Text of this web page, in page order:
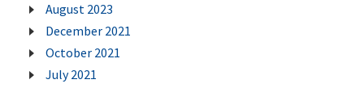
August 2023
December 2021
October 2021
July 2021